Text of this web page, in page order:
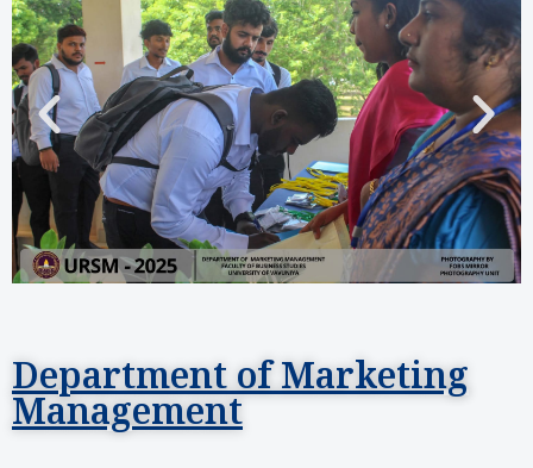
Department of Marketing
Management